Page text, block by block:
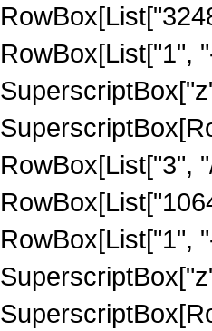
RowBox[List["1",
RowBox[List["3",
RowBox[List["1",